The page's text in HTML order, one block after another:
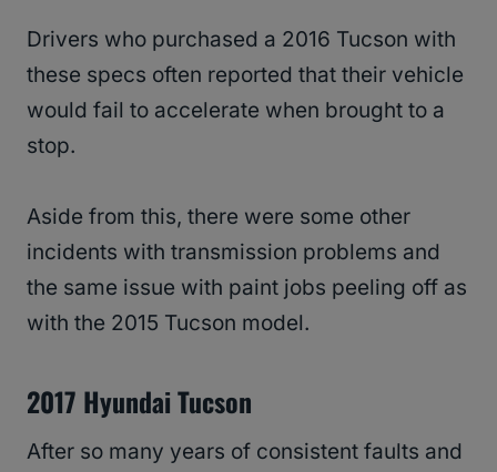
Drivers who purchased a 2016 Tucson with
these specs often reported that their vehicle
would fail to accelerate when brought to a
stop.
Aside from this, there were some other
incidents with transmission problems and
the same issue with paint jobs peeling off as
with the 2015 Tucson model.
2017 Hyundai Tucson
After so many years of consistent faults and